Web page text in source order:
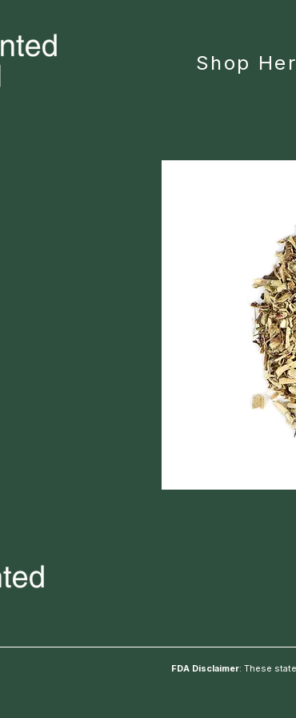
Shop
FDA Disclaimer: These